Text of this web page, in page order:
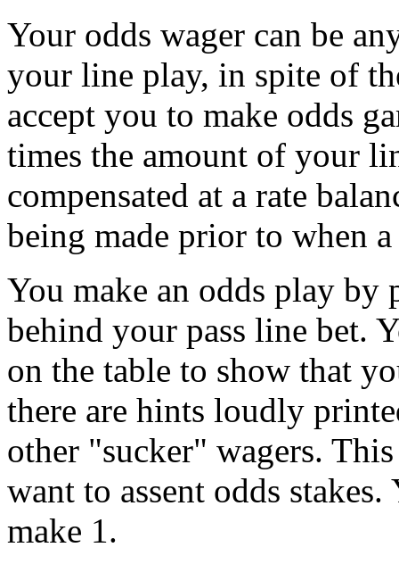
Your odds wager can be
your line play, in spite of
accept you to make odds
times the amount of your
compensated at a rate
being made prior to when
You make an odds play
behind your pass line bet.
on the table to show that
there are hints loudly
other "sucker" wagers.
want to assent odds
make 1.